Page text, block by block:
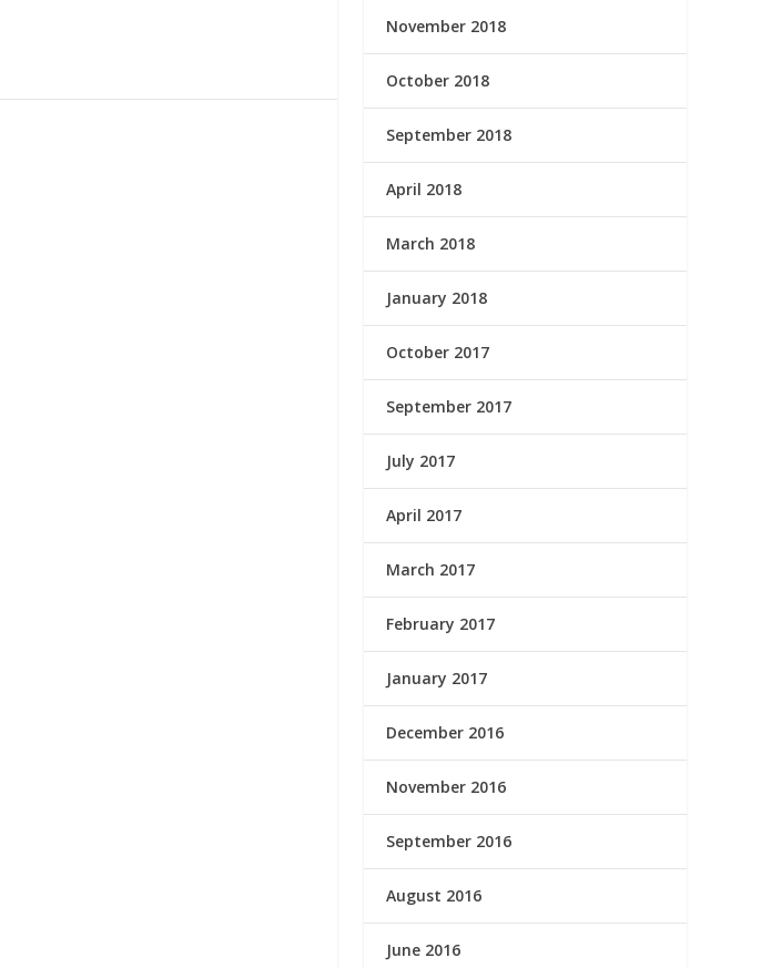
November 2018
October 2018
September 2018
April 2018
March 2018
January 2018
October 2017
September 2017
July 2017
April 2017
March 2017
February 2017
January 2017
December 2016
November 2016
September 2016
August 2016
June 2016